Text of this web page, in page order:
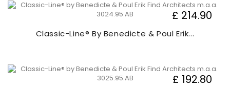
Classic-Line® By Benedicte & Poul Erik...
£ 214.90
£ 192.80